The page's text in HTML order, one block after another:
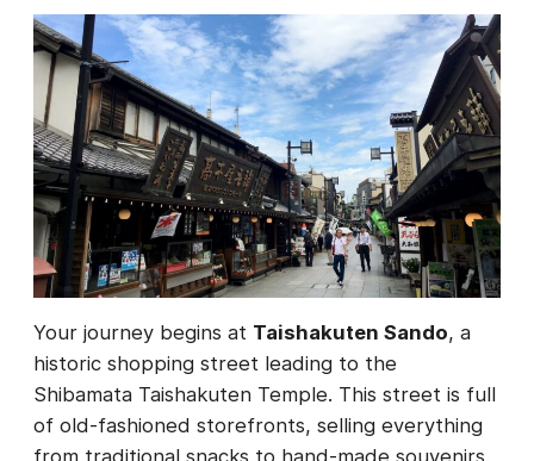
Your journey begins at Taishakuten Sando, a
historic shopping street leading to the
Shibamata Taishakuten Temple. This street is full
of old-fashioned storefronts, selling everything